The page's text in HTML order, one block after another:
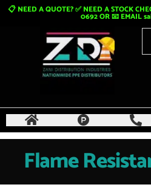
📋 NEED A QUOTE? ✅ NEED A STOCK
0692 OR 📧 EMAIL
Flame